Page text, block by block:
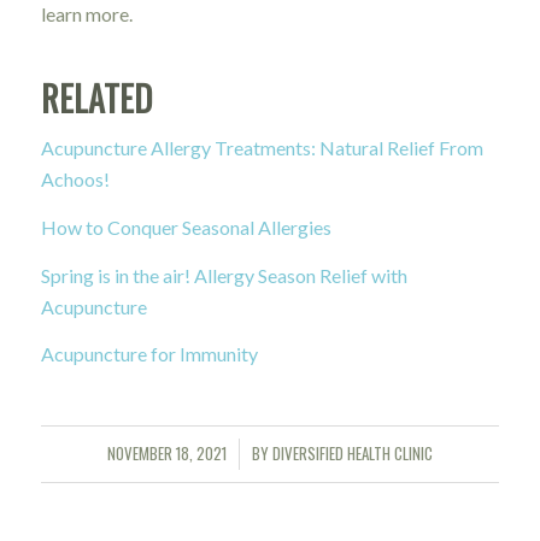
learn more.
RELATED
Acupuncture Allergy Treatments: Natural Relief From
Achoos!
How to Conquer Seasonal Allergies
Spring is in the air! Allergy Season Relief with
Acupuncture
Acupuncture for Immunity
NOVEMBER 18, 2021
/ BYDIVERSIFIED HEALTH CLINIC